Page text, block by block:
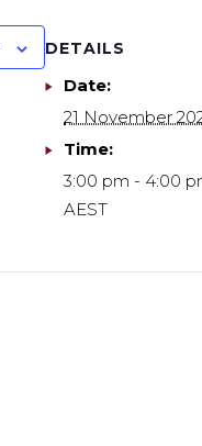
DETAILS
Date:
21 November
Time:
3:00 pm - 4:00
AEST